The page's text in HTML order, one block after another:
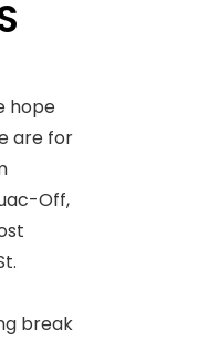
hope
are for
Off,
break